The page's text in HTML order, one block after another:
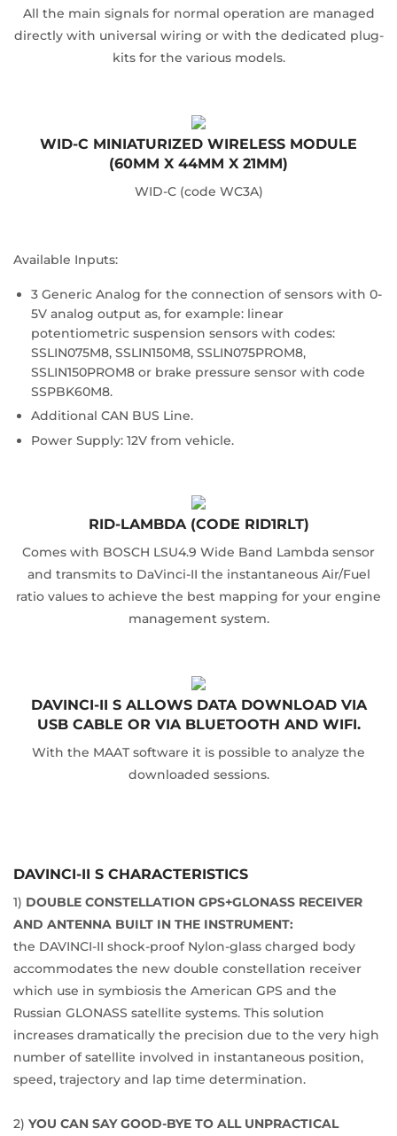
All the main signals for normal operation are managed
directly with universal wiring or with the dedicated plug-
kits for the various models.
WID-C MINIATURIZED WIRELESS MODULE
(60MM X 44MM X 21MM)
WID-C (code WC3A)
Available Inputs:
3 Generic Analog for the connection of sensors with 0-
5V analog output as, for example: linear
potentiometric suspension sensors with codes:
SSLIN075M8, SSLIN150M8, SSLIN075PROM8,
SSLIN150PROM8 or brake pressure sensor with code
SSPBK60M8.
Additional CAN BUS Line.
Power Supply: 12V from vehicle.
RID-LAMBDA (CODE RID1RLT)
Comes with BOSCH LSU4.9 Wide Band Lambda sensor
and transmits to DaVinci-II the instantaneous Air/Fuel
ratio values to achieve the best mapping for your engine
management system.
DAVINCI-II S ALLOWS DATA DOWNLOAD VIA
USB CABLE OR VIA BLUETOOTH AND WIFI.
With the MAAT software it is possible to analyze the
downloaded sessions.
DAVINCI-II S CHARACTERISTICS
1) DOUBLE CONSTELLATION GPS+GLONASS RECEIVER
AND ANTENNA BUILT IN THE INSTRUMENT:
the DAVINCI-II shock-proof Nylon-glass charged body
accommodates the new double constellation receiver
which use in symbiosis the American GPS and the
Russian GLONASS satellite systems. This solution
increases dramatically the precision due to the very high
number of satellite involved in instantaneous position,
speed, trajectory and lap time determination.
2) YOU CAN SAY GOOD-BYE TO ALL UNPRACTICAL